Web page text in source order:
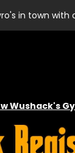
in town with
Wushack's